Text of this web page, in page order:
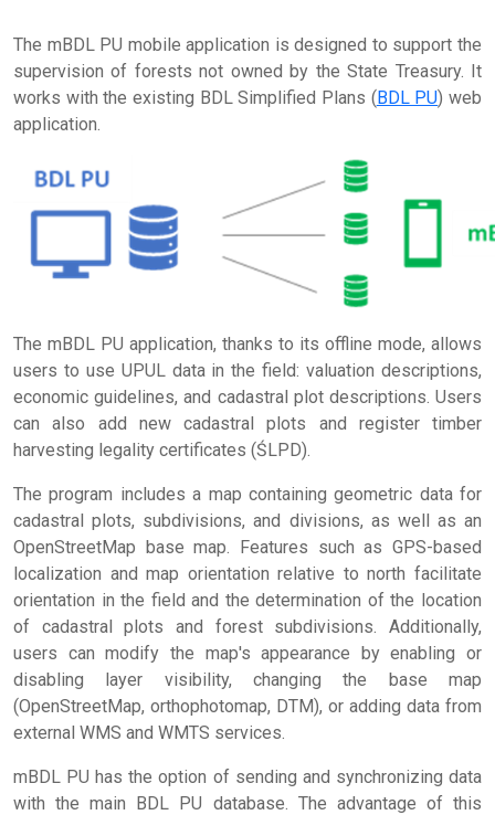
The mBDL PU mobile application is designed to support the
supervision of forests not owned by the State Treasury. It
works with the existing BDL Simplified Plans (BDL PU) web
application.
The mBDL PU application, thanks to its offline mode, allows
users to use UPUL data in the field: valuation descriptions,
economic guidelines, and cadastral plot descriptions. Users
can also add new cadastral plots and register timber
harvesting legality certificates (ŚLPD).
The program includes a map containing geometric data for
cadastral plots, subdivisions, and divisions, as well as an
OpenStreetMap base map. Features such as GPS-based
localization and map orientation relative to north facilitate
orientation in the field and the determination of the location
of cadastral plots and forest subdivisions. Additionally,
users can modify the map's appearance by enabling or
disabling layer visibility, changing the base map
(OpenStreetMap, orthophotomap, DTM), or adding data from
external WMS and WMTS services.
mBDL PU has the option of sending and synchronizing data
with the main BDL PU database. The advantage of this